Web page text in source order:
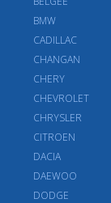
BMW
CADILLAC
CHANGAN
CHERY
CHEVROLET
CHRYSLER
CITROEN
DACIA
DAEWOO
DODGE